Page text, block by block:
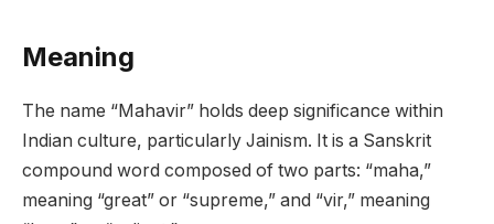
Meaning
The name “Mahavir” holds deep significance within
Indian culture, particularly Jainism. It is a Sanskrit
compound word composed of two parts: “maha,”
meaning “great” or “supreme,” and “vir,” meaning